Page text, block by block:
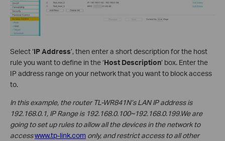
Select ‘IP Address’, then enter a short description for the host
rule you want to define in the ‘Host Description’ box. Enter the
IP address range on your network that you want to block access
to.
In this example, the router TL-WR841N’s LAN IP address is
192.168.0.1, IP Range is 192.168.0.100~192.168.0.199.We are
going to set up rules to allow all the devices in the network to
accesswww.tp-link.com only, and restrict access to all other